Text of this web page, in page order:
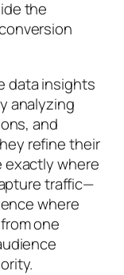
the
data insights
analyzing
and
refine their
where
traffic—
where
one